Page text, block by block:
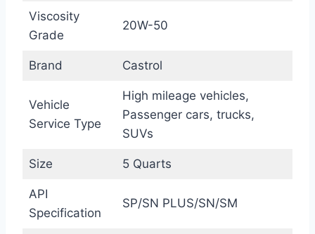
Viscosity
Grade
20W-50
Brand Castrol
Vehicle
Service Type
High mileage vehicles,
Passenger cars, trucks,
SUVs
Size 5 Quarts
API
Specification
SP/SN PLUS/SN/SM